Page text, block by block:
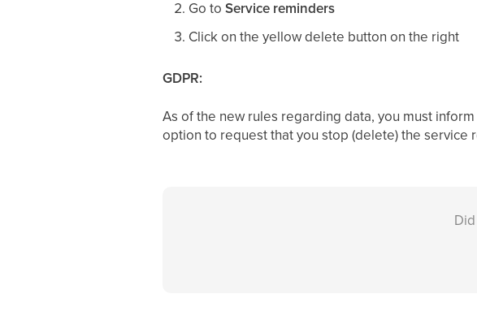
Go to Service reminders
Click on the yellow delete button on the right
GDPR:
As of the new rules regarding data, you must
option to request that you stop (delete) the service